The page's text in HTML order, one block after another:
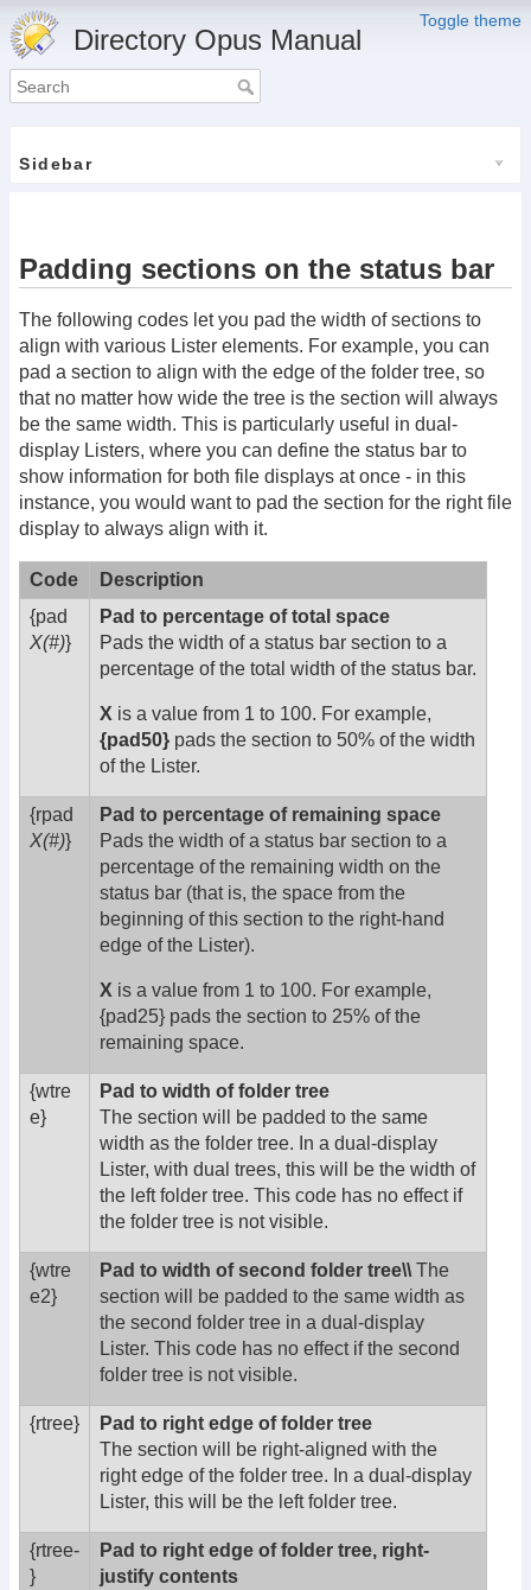
Toggle theme
Directory Opus Manual
Sidebar
Padding sections on the status bar
The following codes let you pad the width of sections to
align with various Lister elements. For example, you can
pad a section to align with the edge of the folder tree, so
that no matter how wide the tree is the section will always
be the same width. This is particularly useful in dual-
display Listers, where you can define the status bar to
show information for both file displays at once - in this
instance, you would want to pad the section for the right file
display to always align with it.
Code
Description
{pad
X(#)}
Pad to percentage of total space
Pads the width of a status bar section to a
percentage of the total width of the status bar.
X is a value from 1 to 100. For example,
{pad50} pads the section to 50% of the width
of the Lister.
{rpad
X(#)}
Pad to percentage of remaining space
Pads the width of a status bar section to a
percentage of the remaining width on the
status bar (that is, the space from the
beginning of this section to the right-hand
edge of the Lister).
X is a value from 1 to 100. For example,
{pad25} pads the section to 25% of the
remaining space.
{wtre
e}
Pad to width of folder tree
The section will be padded to the same
width as the folder tree. In a dual-display
Lister, with dual trees, this will be the width of
the left folder tree. This code has no effect if
the folder tree is not visible.
{wtre
e2}
Pad to width of second folder tree\\ The
section will be padded to the same width as
the second folder tree in a dual-display
Lister. This code has no effect if the second
folder tree is not visible.
{rtree}
Pad to right edge of folder tree
The section will be right-aligned with the
right edge of the folder tree. In a dual-display
Lister, this will be the left folder tree.
{rtree-
}
Pad to right edge of folder tree, right-
justify contents